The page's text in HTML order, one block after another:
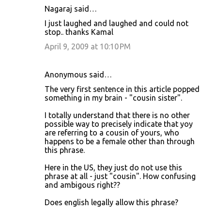
Nagaraj said…
I just laughed and laughed and could not
stop.. thanks Kamal
April 9, 2009 at 10:10 PM
Anonymous said…
The very first sentence in this article popped
something in my brain - "cousin sister".
I totally understand that there is no other
possible way to precisely indicate that yoy
are referring to a cousin of yours, who
happens to be a female other than through
this phrase.
Here in the US, they just do not use this
phrase at all - just "cousin". How confusing
and ambigous right??
Does english legally allow this phrase?